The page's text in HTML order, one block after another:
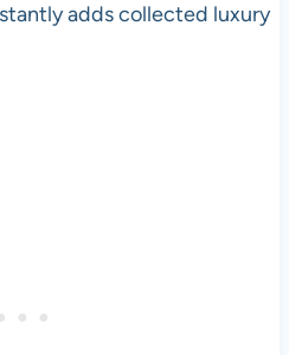
adds collected luxury